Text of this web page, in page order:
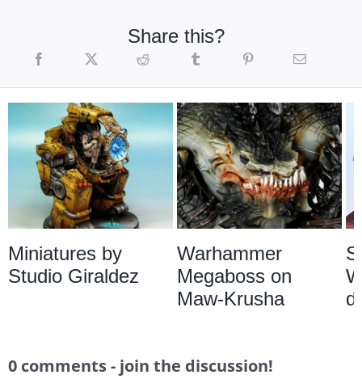
Share this?
Miniatures by
Studio Giraldez
Warhammer
Megaboss on
Maw-Krusha
0 comments - join the discussion!